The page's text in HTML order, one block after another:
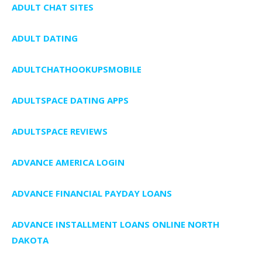
ADULT CHAT SITES
ADULT DATING
ADULTCHATHOOKUPSMOBILE
ADULTSPACE DATING APPS
ADULTSPACE REVIEWS
ADVANCE AMERICA LOGIN
ADVANCE FINANCIAL PAYDAY LOANS
ADVANCE INSTALLMENT LOANS ONLINE NORTH
DAKOTA